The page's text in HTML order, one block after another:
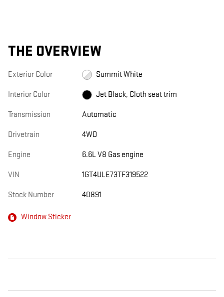
THE OVERVIEW
Exterior Color Summit White
Interior Color Jet Black, Cloth seat trim
Transmission Automatic
Drivetrain 4WD
Engine 6.6L V8 Gas engine
VIN 1GT4ULE73TF319522
Stock Number 40891
Window Sticker